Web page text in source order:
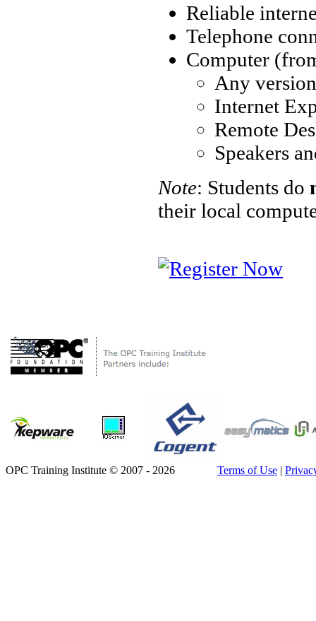
Reliable
Telephone
Computer
Any
Internet
Remote
Speakers
Note: Students do
their local
OPC Training Institute © 2007 - 2026 Terms of Use |